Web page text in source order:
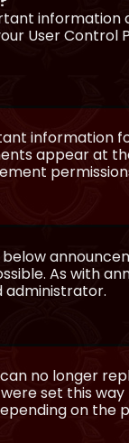
information
User Control
information
appear at
As with
administrator.
no longer
set this
on